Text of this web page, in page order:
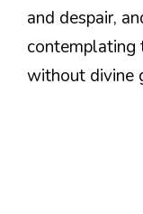
and despair,
contemplating
without divine